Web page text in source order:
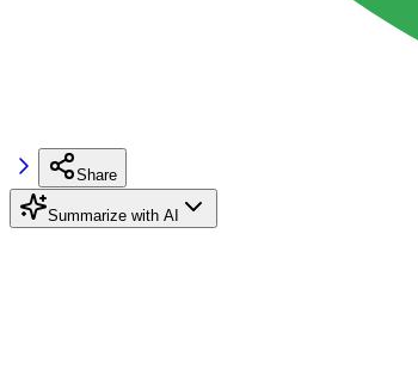
Share
Summarize with AI